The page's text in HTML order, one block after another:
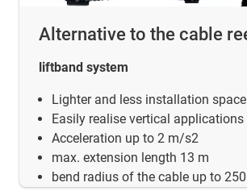
Alternative to the cable
liftband system
Lighter and less installation space
Easily realise vertical applications
Acceleration up to 2 m/s2
max. extension length 13 m
bend radius of the cable up to